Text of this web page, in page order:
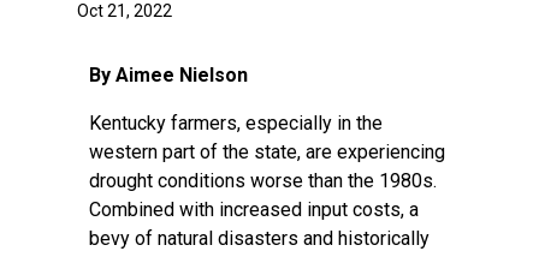
Oct 21, 2022
By Aimee Nielson
Kentucky farmers, especially in the
western part of the state, are experiencing
drought conditions worse than the 1980s.
Combined with increased input costs, a
bevy of natural disasters and historically